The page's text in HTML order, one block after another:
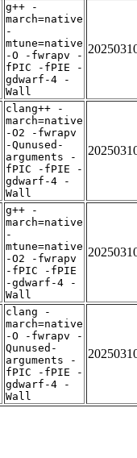
g++ -
march=native
-
mtune=native
-O -fwrapv -
fPIC -fPIE -
gdwarf-4 -
Wall
clang++ -
march=native
-O2 -fwrapv
-Qunused-
arguments -
fPIC -fPIE -
gdwarf-4 -
Wall
g++ -
march=native
-
mtune=native
-O2 -fwrapv
-fPIC -fPIE
-gdwarf-4 -
Wall
clang -
march=native
-O -fwrapv -
Qunused-
arguments -
fPIC -fPIE -
gdwarf-4 -
Wall